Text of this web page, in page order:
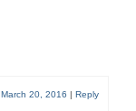
March 20, 2016 | Reply